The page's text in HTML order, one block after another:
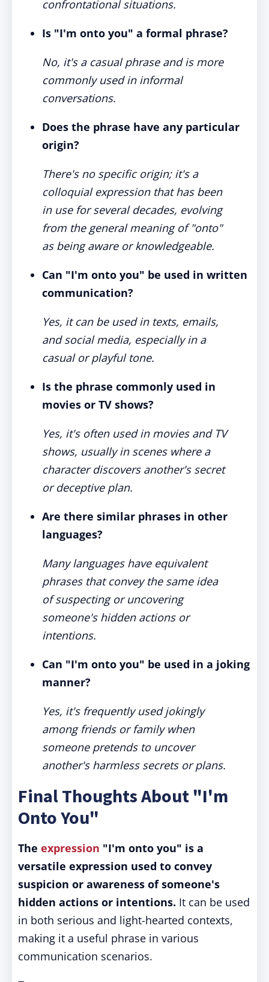
confrontational situations.
Is "I'm onto you" a formal phrase?
No, it's a casual phrase and is more
commonly used in informal
conversations.
Does the phrase have any particular
origin?
There's no specific origin; it's a
colloquial expression that has been
in use for several decades, evolving
from the general meaning of "onto"
as being aware or knowledgeable.
Can "I'm onto you" be used in written
communication?
Yes, it can be used in texts, emails,
and social media, especially in a
casual or playful tone.
Is the phrase commonly used in
movies or TV shows?
Yes, it's often used in movies and TV
shows, usually in scenes where a
character discovers another's secret
or deceptive plan.
Are there similar phrases in other
languages?
Many languages have equivalent
phrases that convey the same idea
of suspecting or uncovering
someone's hidden actions or
intentions.
Can "I'm onto you" be used in a joking
manner?
Yes, it's frequently used jokingly
among friends or family when
someone pretends to uncover
another's harmless secrets or plans.
Final Thoughts About "I'm
Onto You"
The expression "I'm onto you" is a
versatile expression used to convey
suspicion or awareness of someone's
hidden actions or intentions. It can be used
in both serious and light-hearted contexts,
making it a useful phrase in various
communication scenarios.